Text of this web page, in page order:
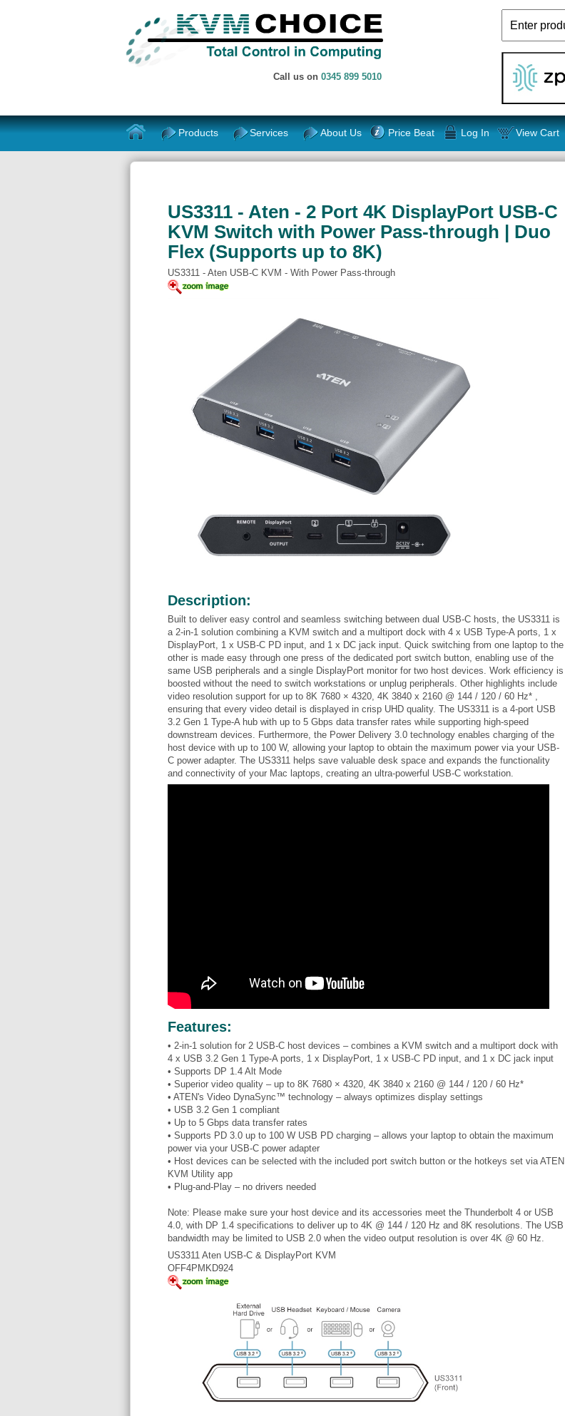
Call us on 0345 899 5010
Products Services About Us Price Beat Log In View Cart
US3311 - Aten - 2 Port 4K DisplayPort USB-C
KVM Switch with Power Pass-through | Duo
Flex (Supports up to 8K)
US3311 - Aten USB-C KVM - With Power Pass-through
Description:
Built to deliver easy control and seamless switching between dual USB-C hosts, the US3311 is
a 2-in-1 solution combining a KVM switch and a multiport dock with 4 x USB Type-A ports, 1 x
DisplayPort, 1 x USB-C PD input, and 1 x DC jack input. Quick switching from one laptop to the
other is made easy through one press of the dedicated port switch button, enabling use of the
same USB peripherals and a single DisplayPort monitor for two host devices. Work efficiency is
boosted without the need to switch workstations or unplug peripherals. Other highlights include
video resolution support for up to 8K 7680 × 4320, 4K 3840 x 2160 @ 144 / 120 / 60 Hz* ,
ensuring that every video detail is displayed in crisp UHD quality. The US3311 is a 4-port USB
3.2 Gen 1 Type-A hub with up to 5 Gbps data transfer rates while supporting high-speed
downstream devices. Furthermore, the Power Delivery 3.0 technology enables charging of the
host device with up to 100 W, allowing your laptop to obtain the maximum power via your USB-
C power adapter. The US3311 helps save valuable desk space and expands the functionality
and connectivity of your Mac laptops, creating an ultra-powerful USB-C workstation.
Features:
• 2-in-1 solution for 2 USB-C host devices – combines a KVM switch and a multiport dock with
4 x USB 3.2 Gen 1 Type-A ports, 1 x DisplayPort, 1 x USB-C PD input, and 1 x DC jack input
• Supports DP 1.4 Alt Mode
• Superior video quality – up to 8K 7680 × 4320, 4K 3840 x 2160 @ 144 / 120 / 60 Hz*
• ATEN's Video DynaSync™ technology – always optimizes display settings
• USB 3.2 Gen 1 compliant
• Up to 5 Gbps data transfer rates
• Supports PD 3.0 up to 100 W USB PD charging – allows your laptop to obtain the maximum
power via your USB-C power adapter
• Host devices can be selected with the included port switch button or the hotkeys set via ATEN
KVM Utility app
• Plug-and-Play – no drivers needed
Note: Please make sure your host device and its accessories meet the Thunderbolt 4 or USB
4.0, with DP 1.4 specifications to deliver up to 4K @ 144 / 120 Hz and 8K resolutions. The USB
bandwidth may be limited to USB 2.0 when the video output resolution is over 4K @ 60 Hz.
US3311 Aten USB-C & DisplayPort KVM
OFF4PMKD924